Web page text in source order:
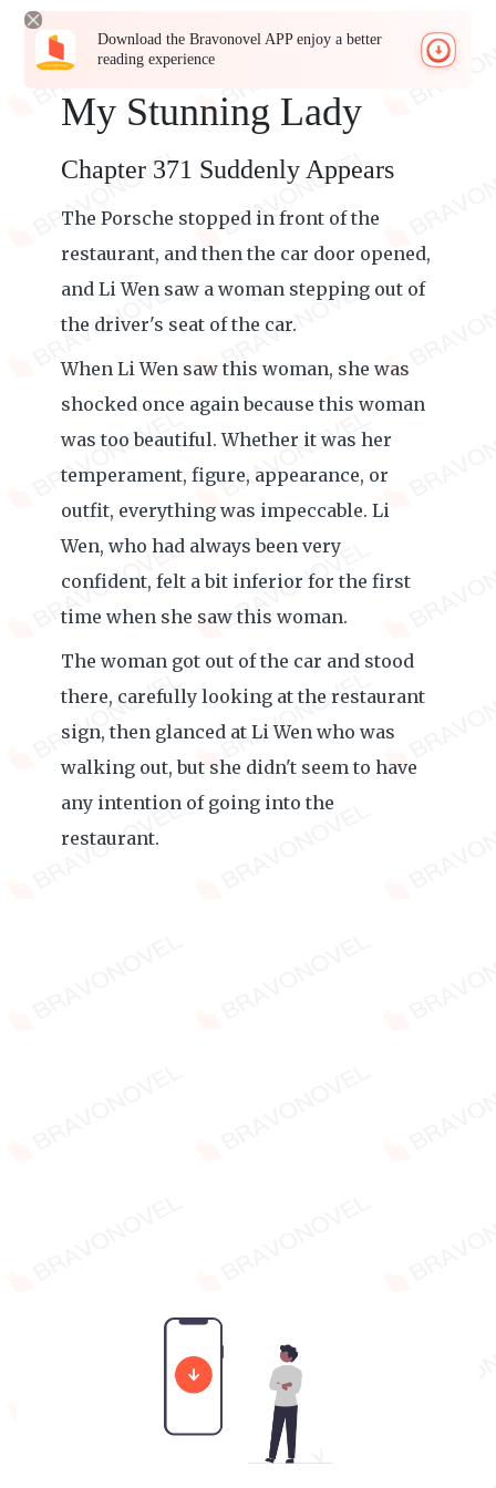
Download the Bravonovel APP enjoy a better
reading experience
My Stunning Lady
Chapter 371 Suddenly Appears
The Porsche stopped in front of the
restaurant, and then the car door opened,
and Li Wen saw a woman stepping out of
the driver's seat of the car.
When Li Wen saw this woman, she was
shocked once again because this woman
was too beautiful. Whether it was her
temperament, figure, appearance, or
outfit, everything was impeccable. Li
Wen, who had always been very
confident, felt a bit inferior for the first
time when she saw this woman.
The woman got out of the car and stood
there, carefully looking at the restaurant
sign, then glanced at Li Wen who was
walking out, but she didn't seem to have
any intention of going into the
restaurant.